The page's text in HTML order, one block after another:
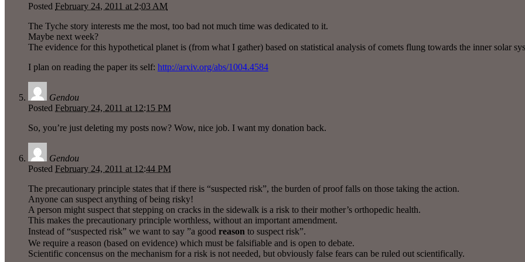
Posted February 24, 2011 at 2:03 AM
The Tyche story interests me the most, too bad not much time was dedicated to it.
Maybe next week?
The evidence for this hypothetical planet is (from what I gather) based on statistical analysis of comets flung towards the inner solar
I plan on reading the paper its self: http://arxiv.org/abs/1004.4584
Gendou
Posted February 24, 2011 at 12:15 PM
So, you’re just deleting my posts now? Wow, nice job. I want my donation back.
Gendou
Posted February 24, 2011 at 12:44 PM
The precautionary principle states that if there is “suspected risk”, the burden of proof falls on those taking the action.
Anyone can suspect anything of being risky!
A person might suspect that stepping on cracks in the sidewalk is a risk to their mother’s orthopedic health.
This makes the precautionary principle worthless, without an important amendment.
Instead of “suspected risk” we want to say ”a good reason to suspect risk”.
We require a reason (based on evidence) which must be falsifiable and is open to debate.
Scientific concensus on the mechanism for a risk is not needed, but obviously false fears can be ruled out scientifically.